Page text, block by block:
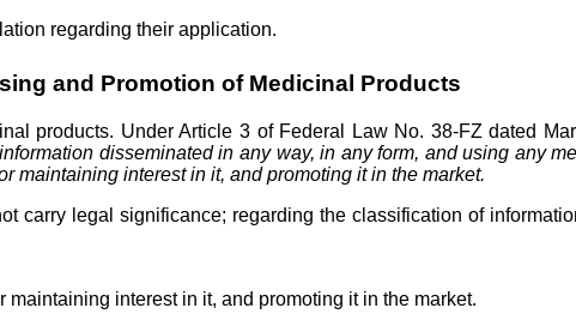
regarding their application.
and Promotion of Medicinal Products
products. Under Article 3 of Federal Law No. 38-FZ dated
information disseminated in any way, in any form, and using any
maintaining interest in it, and promoting it in the market.
carry legal significance; regarding the classification of
interest in it, and promoting it in the market.